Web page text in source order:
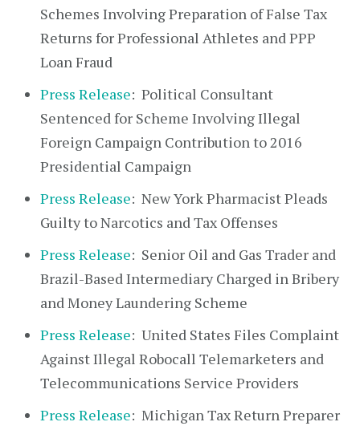
Schemes Involving Preparation of False Tax
Returns for Professional Athletes and PPP
Loan Fraud
Press Release: Political Consultant
Sentenced for Scheme Involving Illegal
Foreign Campaign Contribution to 2016
Presidential Campaign
Press Release: New York Pharmacist Pleads
Guilty to Narcotics and Tax Offenses
Press Release: Senior Oil and Gas Trader and
Brazil-Based Intermediary Charged in Bribery
and Money Laundering Scheme
Press Release: United States Files Complaint
Against Illegal Robocall Telemarketers and
Telecommunications Service Providers
Press Release: Michigan Tax Return Preparer